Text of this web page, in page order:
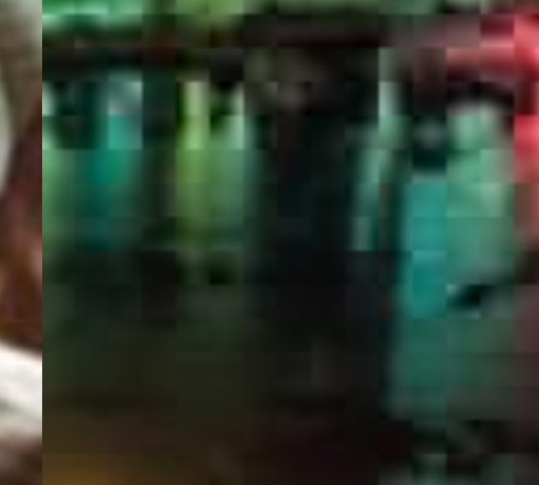
GET YOUR E-VISA NOW